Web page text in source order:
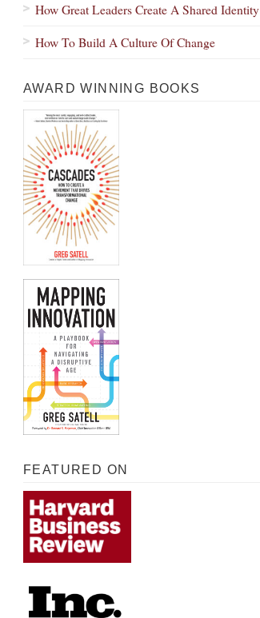
How Great Leaders Create A Shared Identity
How To Build A Culture Of Change
AWARD WINNING BOOKS
FEATURED ON